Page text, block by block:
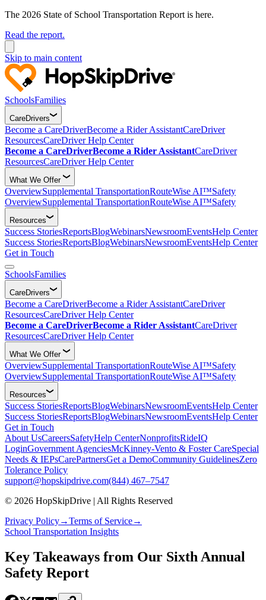
The 2026 State of School Transportation Report is here.
Read the report.
Skip to main content
SchoolsFamilies
CareDrivers
Become a CareDriverBecome a Rider AssistantCareDriver
ResourcesCareDriver Help Center
Become a CareDriverBecome a Rider AssistantCareDriver
ResourcesCareDriver Help Center
What We Offer
OverviewSupplemental TransportationRouteWise AI™Safety
OverviewSupplemental TransportationRouteWise AI™Safety
Resources
Success StoriesReportsBlogWebinarsNewsroomEventsHelp Center
Success StoriesReportsBlogWebinarsNewsroomEventsHelp Center
Get in Touch
SchoolsFamilies
CareDrivers
Become a CareDriverBecome a Rider AssistantCareDriver
ResourcesCareDriver Help Center
Become a CareDriverBecome a Rider AssistantCareDriver
ResourcesCareDriver Help Center
What We Offer
OverviewSupplemental TransportationRouteWise AI™Safety
OverviewSupplemental TransportationRouteWise AI™Safety
Resources
Success StoriesReportsBlogWebinarsNewsroomEventsHelp Center
Success StoriesReportsBlogWebinarsNewsroomEventsHelp Center
Get in Touch
About UsCareersSafetyHelp CenterNonprofitsRideIQ
LoginGovernment AgenciesMcKinney-Vento & Foster CareSpecial
Needs & IEPsCarePartnersGet a DemoCommunity GuidelinesZero
Tolerance Policy
support@hopskipdrive.com(844) 467–7547
© 2026 HopSkipDrive | All Rights Reserved
Privacy Policy→Terms of Service→
School Transportation Insights
Key Takeaways from Our Sixth Annual
Safety Report